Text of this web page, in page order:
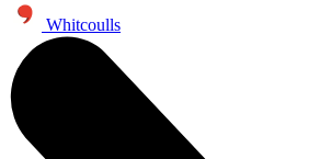
Whitcoulls